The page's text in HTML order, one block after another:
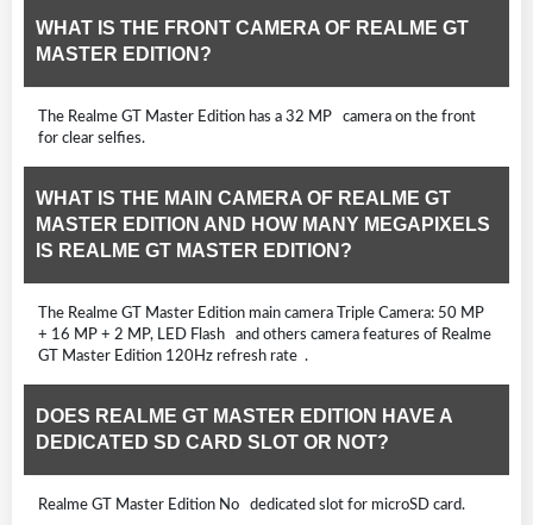
WHAT IS THE FRONT CAMERA OF REALME GT
MASTER EDITION?
The Realme GT Master Edition has a 32 MP camera on the front
for clear selfies.
WHAT IS THE MAIN CAMERA OF REALME GT
MASTER EDITION AND HOW MANY MEGAPIXELS
IS REALME GT MASTER EDITION?
The Realme GT Master Edition main camera Triple Camera: 50 MP
+ 16 MP + 2 MP, LED Flash and others camera features of Realme
GT Master Edition 120Hz refresh rate .
DOES REALME GT MASTER EDITION HAVE A
DEDICATED SD CARD SLOT OR NOT?
Realme GT Master Edition No dedicated slot for microSD card.